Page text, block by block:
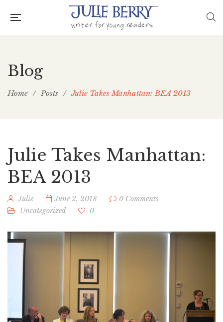
Blog
Home / Posts / Julie Takes Manhattan: BEA 2013
Julie Takes Manhattan:
BEA 2013
Julie June 2, 2013
0 Comments
Uncategorized
0